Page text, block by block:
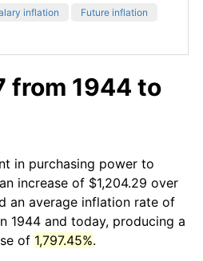
inflation Future inflation
from 1944 to
in purchasing power to
increase of $1,204.29 over
an average inflation rate of
1944 and today, producing a
of 1,797.45%.